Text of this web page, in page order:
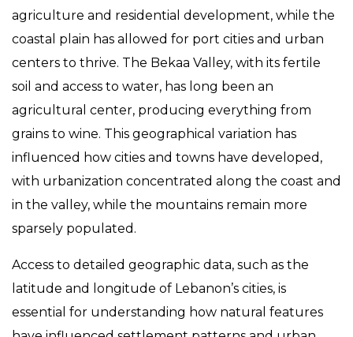
agriculture and residential development, while the
coastal plain has allowed for port cities and urban
centers to thrive. The Bekaa Valley, with its fertile
soil and access to water, has long been an
agricultural center, producing everything from
grains to wine. This geographical variation has
influenced how cities and towns have developed,
with urbanization concentrated along the coast and
in the valley, while the mountains remain more
sparsely populated.
Access to detailed geographic data, such as the
latitude and longitude of Lebanon’s cities, is
essential for understanding how natural features